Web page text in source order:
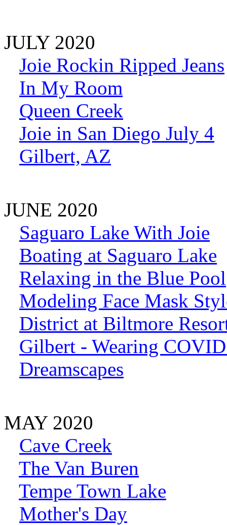
JULY 2020
Joie Rockin Ripped Jeans
In My Room
Queen Creek
Joie in San Diego July 4
Gilbert, AZ
JUNE 2020
Saguaro Lake With Joie
Boating at Saguaro Lake
Relaxing in the Blue Pool
Modeling Face Mask
District at Biltmore
Gilbert - Wearing
Dreamscapes
MAY 2020
Cave Creek
The Van Buren
Tempe Town Lake
Mother's Day